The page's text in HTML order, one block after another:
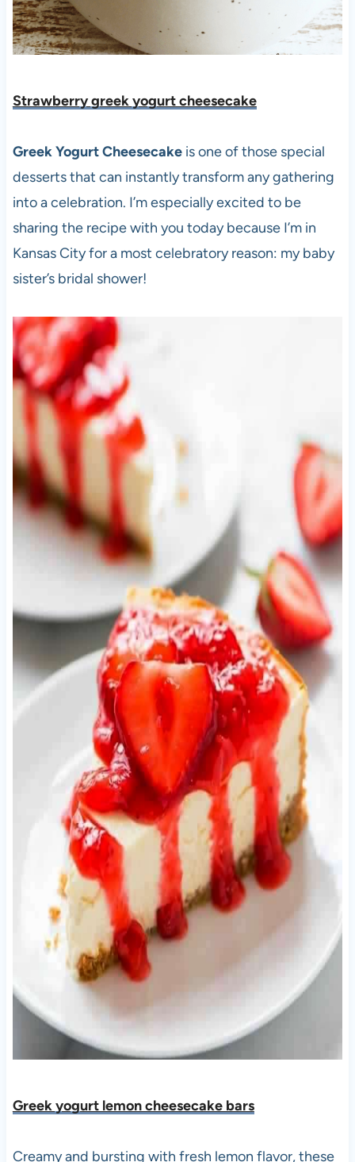
Strawberry greek yogurt cheesecake
Greek Yogurt Cheesecakeis one of those special
desserts that can instantly transform any gathering
into a celebration. I’m especially excited to be
sharing the recipe with you today because I’m in
Kansas City for a most celebratory reason: my baby
sister’s bridal shower!
Greek yogurt lemon cheesecake bars
Creamy and bursting with fresh lemon flavor, these